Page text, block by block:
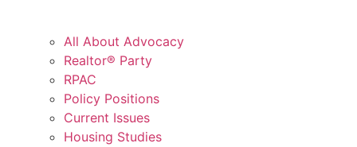
All About Advocacy
Realtor® Party
RPAC
Policy Positions
Current Issues
Housing Studies